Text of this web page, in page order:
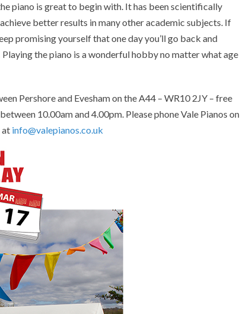
piano is great to begin with. It has been scientifically
better results in many other academic subjects. If
promising yourself that one day you’ll go back and
the piano is a wonderful hobby no matter what age
Pershore and Evesham on the A44 – WR10 2JY – free
10.00am and 4.00pm. Please phone Vale Pianos on
at info@valepianos.co.uk